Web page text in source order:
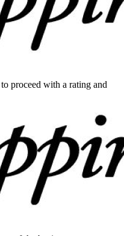
proceed with a rating and